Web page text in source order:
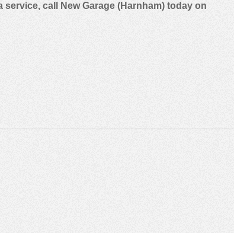
call New Garage (Harnham) today on